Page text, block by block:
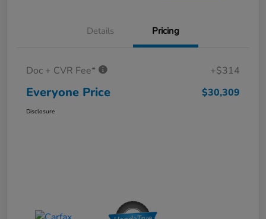
Details Pricing
Doc + CVR Fee* +$314
Everyone Price $30,309
Disclosure